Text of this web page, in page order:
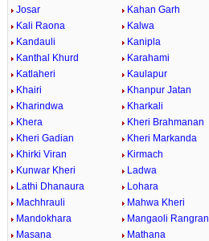
Josar
Kahan Garh
Kali Raona
Kalwa
Kandauli
Kanipla
Kanthal Khurd
Karahami
Katlaheri
Kaulapur
Khairi
Khanpur Jatan
Kharindwa
Kharkali
Khera
Kheri Brahmanan
Kheri Gadian
Kheri Markanda
Khirki Viran
Kirmach
Kunwar Kheri
Ladwa
Lathi Dhanaura
Lohara
Machhrauli
Mahwa Kheri
Mandokhara
Mangaoli Rangran
Masana
Mathana